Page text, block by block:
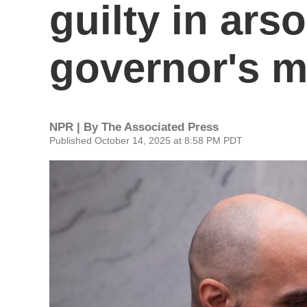
guilty in
governor's
NPR | By The Associated Press
Published October 14, 2025 at 8:58 PM PDT